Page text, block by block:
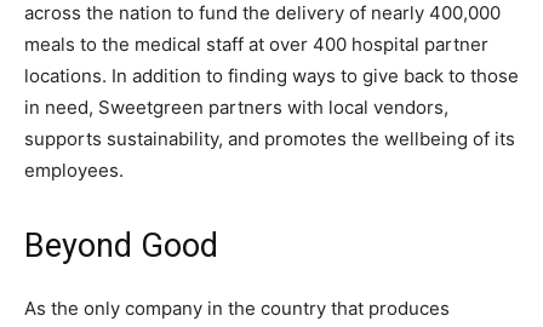
across the nation to fund the delivery of nearly 400,000
meals to the medical staff at over 400 hospital partner
locations. In addition to finding ways to give back to those
in need, Sweetgreen partners with local vendors,
supports sustainability, and promotes the wellbeing of its
employees.
Beyond Good
As the only company in the country that produces